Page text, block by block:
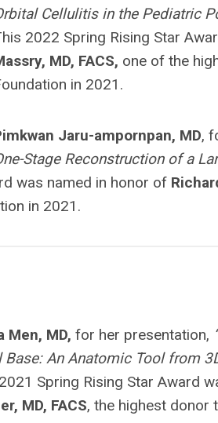
Cellulitis in the Pediatric
2022 Spring Rising Star
MD, FACS, one of the
in 2021.
Jaru-ampornpan, MD,
Stage Reconstruction of a
was named in honor of
in 2021.
Men, MD, for her presentation,
Base: An Anatomic Tool from
Spring Rising Star Award
MD, FACS, the highest donor